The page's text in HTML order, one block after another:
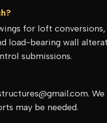
for loft
load-bearing wall
submissions.
may be needed.